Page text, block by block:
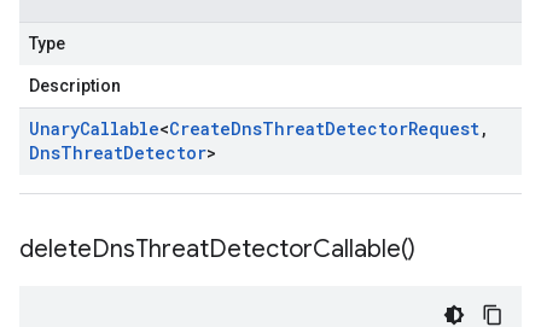
Type
Description
UnaryCallable<CreateDnsThreatDetectorRequest,
DnsThreatDetector>
deleteDnsThreatDetectorCallable()